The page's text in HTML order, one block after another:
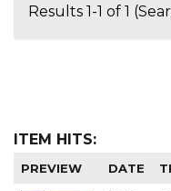
Results 1-1 of 1
ITEM HITS:
PREVIEW DATE